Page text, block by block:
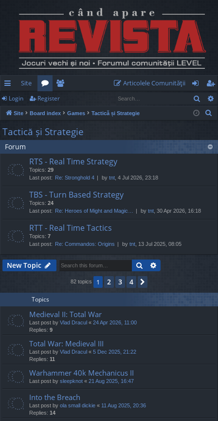
ui
ck
lin
ks
Site
or
u
m
e
m
be
Articolele Comunităţii
og
in
eg
ist
Login Register
Site Board index Games Tactică și Strategie
c
Tactică și Strategie
Forum
RTS - Real Time Strategy
Topics: 29
Last post: Re: Stronghold 4 by tnt , 4 Jul 2026, 23:18
TBS - Turn Based Strategy
Topics: 24
Last post: Re: Heroes of Might and Magic… by tnt , 30 Apr 2026, 16:18
RTT - Real Time Tactics
Topics: 7
Last post: Re: Commandos: Origins by tnt , 13 Jul 2025, 08:05
New Topic Search
82 topics 1 2 3 4
Topics
Medieval II: Total War
Last post by Vlad Dracul « 24 Apr 2026, 11:00
Replies: 9
Total War: Medieval III
Last post by Vlad Dracul « 5 Dec 2025, 21:22
Replies: 11
Warhammer 40k Mechanicus II
Last post by sleepknot « 21 Aug 2025, 16:47
Into the Breach
Last post by ola small dickie « 11 Aug 2025, 20:36
Replies: 14